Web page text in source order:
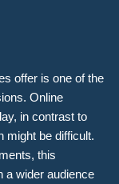
offer is one of the
Online
in contrast to
might be difficult.
this
a wider audience